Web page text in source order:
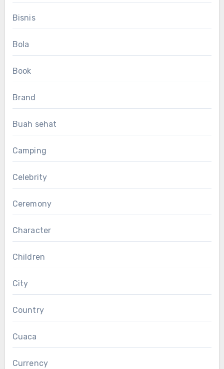
Bisnis
Bola
Book
Brand
Buah sehat
Camping
Celebrity
Ceremony
Character
Children
City
Country
Cuaca
Currency